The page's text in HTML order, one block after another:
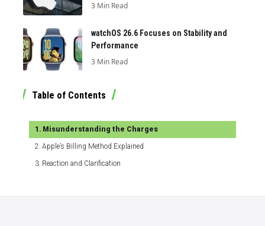
3 Min Read
watchOS 26.6 Focuses on Stability and
Performance
3 Min Read
Table of Contents
Misunderstanding the Charges
Apple’s Billing Method Explained
Reaction and Clarification